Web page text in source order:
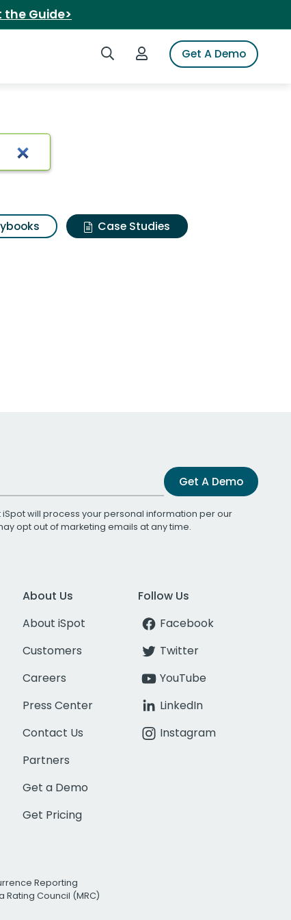
the Guide>
Search iSpotLogin to iSpotGet A Demo
Case Studies
Get A Demo
will process your personal information per our
opt out of marketing emails at any time.
About Us
About iSpot
Customers
Careers
Press Center
Contact Us
Partners
Get a Demo
Get Pricing
Follow Us
Facebook
Twitter
YouTube
LinkedIn
Instagram
Reporting
Council (MRC)